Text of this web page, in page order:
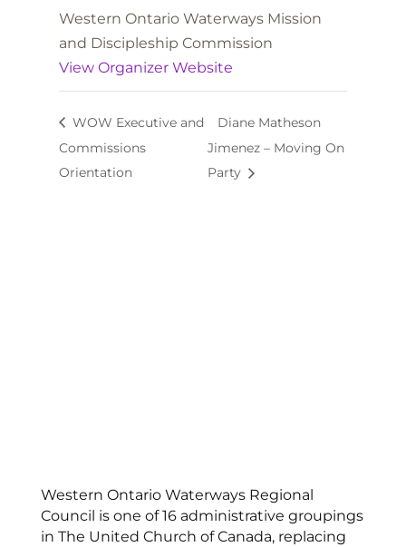
Western Ontario Waterways Mission
and Discipleship Commission
View Organizer Website
WOW Executive and
Commissions
Orientation
Diane Matheson
Jimenez – Moving On
Party
Western Ontario Waterways Regional
Council is one of 16 administrative groupings
in The United Church of Canada, replacing